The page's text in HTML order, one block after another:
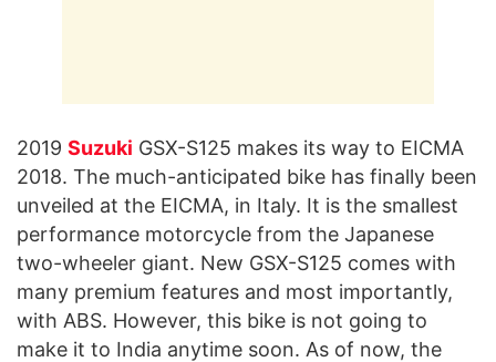
2019 Suzuki GSX-S125 makes its way to EICMA
2018. The much-anticipated bike has finally been
unveiled at the EICMA, in Italy. It is the smallest
performance motorcycle from the Japanese
two-wheeler giant. New GSX-S125 comes with
many premium features and most importantly,
with ABS. However, this bike is not going to
make it to India anytime soon. As of now, the